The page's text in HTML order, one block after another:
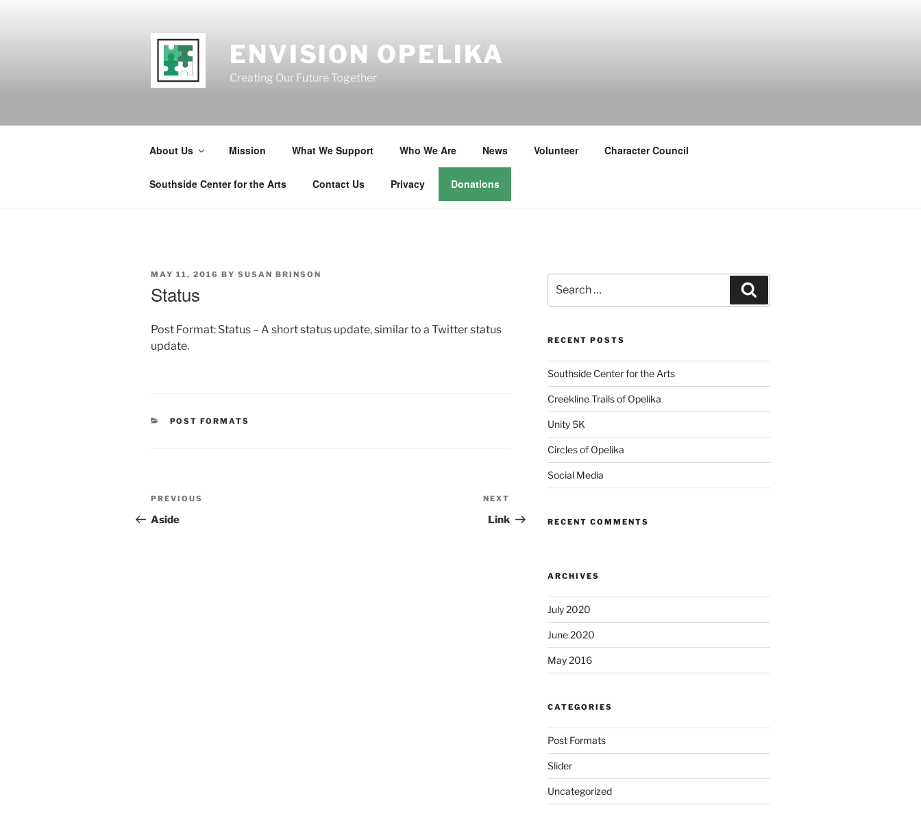
ENVISION OPELIKA
Creating Our Future Together
About Us Mission What We Support Who We Are News Volunteer Character Council
Southside Center for the Arts Contact Us Privacy Donations
POSTED
MAY 11, 2016 BY SUSAN BRINSON
Status
Post Format: Status – A short status update, similar to a Twitter status
update.
CATEGORIES
POST FORMATS
Post
navigation
Previous
Post
PREVIOUS
Aside
Post
NEXT
Link
for:
RECENT POSTS
Southside Center for the Arts
Creekline Trails of Opelika
Unity 5K
Circles of Opelika
Social Media
RECENT COMMENTS
ARCHIVES
July 2020
June 2020
May 2016
CATEGORIES
Post Formats
Slider
Uncategorized